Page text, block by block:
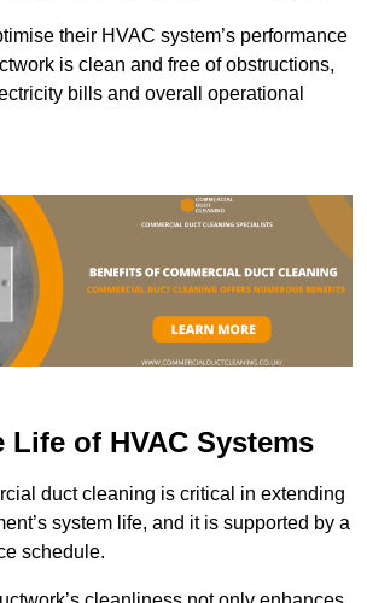
their HVAC system’s performance
is clean and free of obstructions,
bills and overall operational
Life of HVAC Systems
duct cleaning is critical in extending
system life, and it is supported by a
schedule.